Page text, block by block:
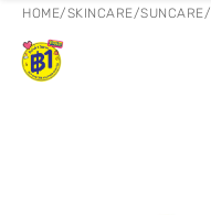
HOME/SKINCARE/SUNCARE/